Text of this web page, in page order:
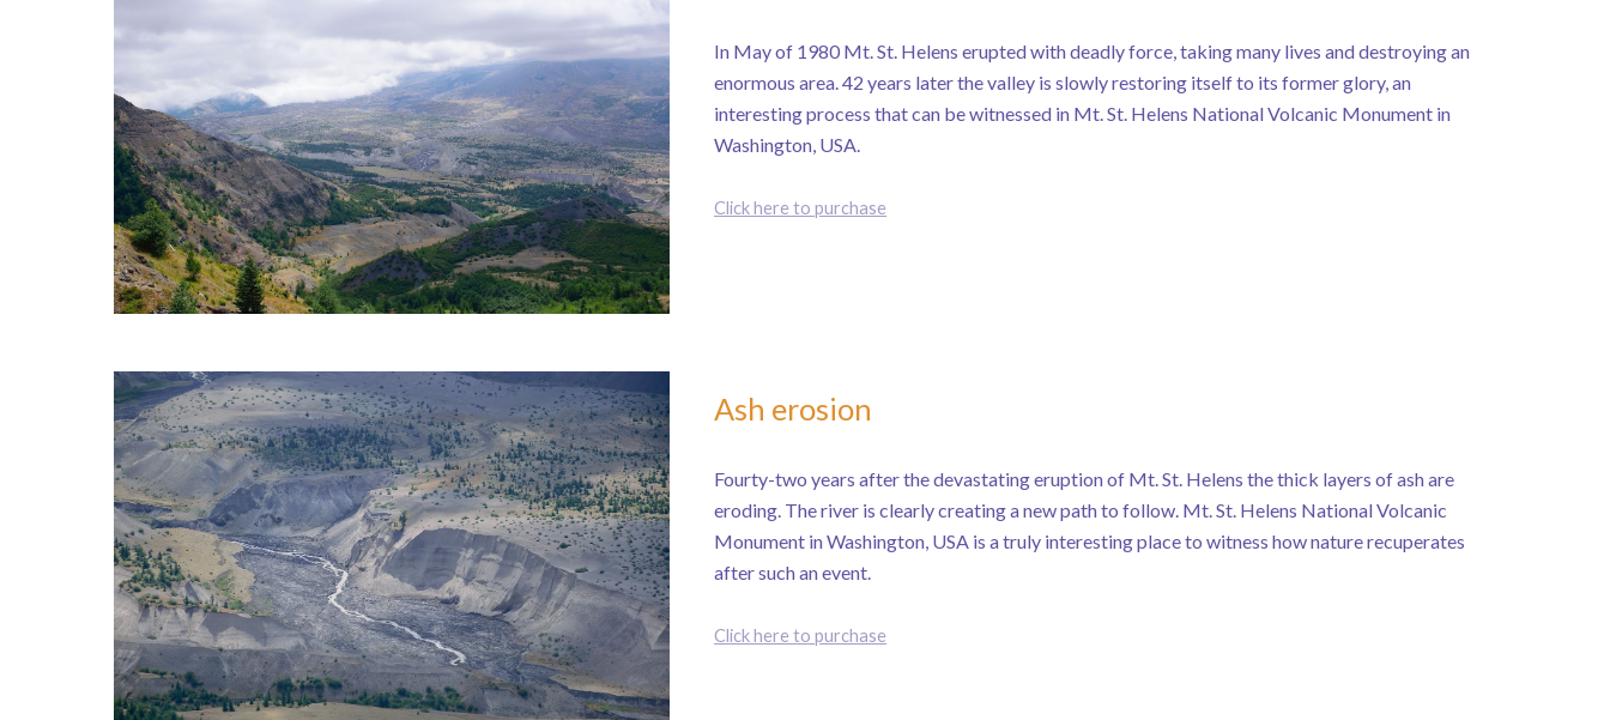
In May of 1980 Mt. St. Helens erupted with deadly force, taking many lives and destroying an
enormous area. 42 years later the valley is slowly restoring itself to its former glory, an
interesting process that can be witnessed in Mt. St. Helens National Volcanic Monument in
Washington, USA.
Click here to purchase
Ash erosion
Fourty-two years after the devastating eruption of Mt. St. Helens the thick layers of ash are
eroding. The river is clearly creating a new path to follow. Mt. St. Helens National Volcanic
Monument in Washington, USA is a truly interesting place to witness how nature recuperates
after such an event.
Click here to purchase